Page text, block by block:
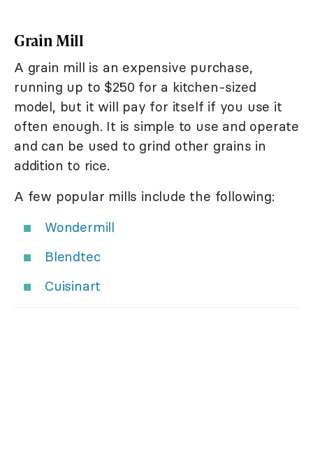
Grain Mill
A grain mill is an expensive purchase,
running up to $250 for a kitchen-sized
model, but it will pay for itself if you use it
often enough. It is simple to use and operate
and can be used to grind other grains in
addition to rice.
A few popular mills include the following:
Wondermill
Blendtec
Cuisinart